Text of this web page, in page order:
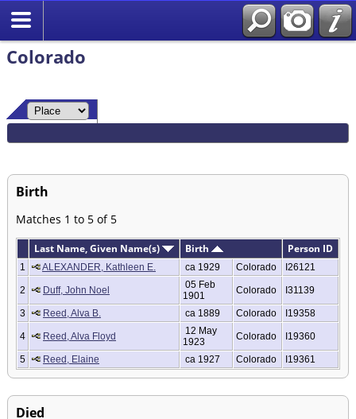
Colorado
Birth
Matches 1 to 5 of 5
Last Name, Given Name(s) Birth Person ID
1 ALEXANDER, Kathleen E. ca 1929 Colorado I26121
2 Duff, John Noel
05 Feb
1901
Colorado I31139
3 Reed, Alva B. ca 1889 Colorado I19358
4 Reed, Alva Floyd
12 May
1923
Colorado I19360
5 Reed, Elaine ca 1927 Colorado I19361
Died